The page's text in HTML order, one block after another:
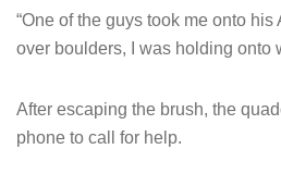
“One of the guys took me onto
over boulders, I was holding onto
After escaping the brush, the
phone to call for help.